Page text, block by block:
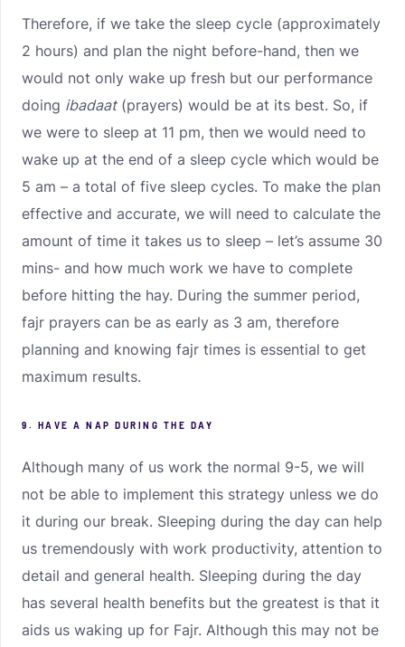
Therefore, if we take the sleep cycle (approximately
2 hours) and plan the night before-hand, then we
would not only wake up fresh but our performance
doing ibadaat(prayers) would be at its best. So, if
we were to sleep at 11 pm, then we would need to
wake up at the end of a sleep cycle which would be
5 am – a total of five sleep cycles. To make the plan
effective and accurate, we will need to calculate the
amount of time it takes us to sleep – let’s assume 30
mins- and how much work we have to complete
before hitting the hay. During the summer period,
fajr prayers can be as early as 3 am, therefore
planning and knowing fajr times is essential to get
maximum results.
9. HAVE A NAP DURING THE DAY
Although many of us work the normal 9-5, we will
not be able to implement this strategy unless we do
it during our break. Sleeping during the day can help
us tremendously with work productivity, attention to
detail and general health. Sleeping during the day
has several health benefits but the greatest is that it
aids us waking up for Fajr. Although this may not be